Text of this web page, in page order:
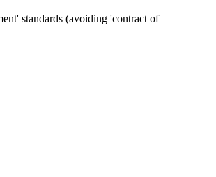
standards (avoiding 'contract of